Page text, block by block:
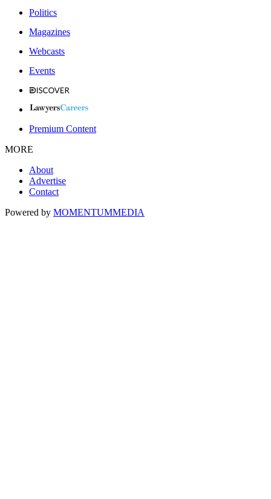
Politics
Magazines
Webcasts
Events
Premium Content
MORE
About
Advertise
Contact
Powered by MOMENTUMMEDIA